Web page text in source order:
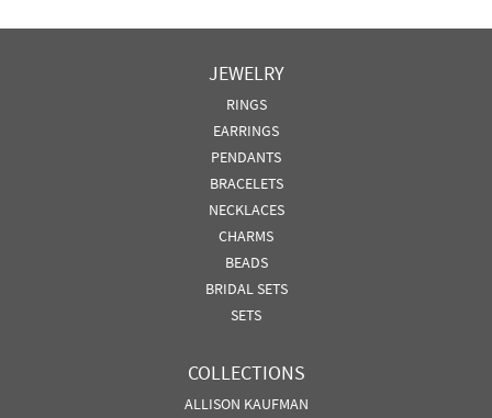
JEWELRY
RINGS
EARRINGS
PENDANTS
BRACELETS
NECKLACES
CHARMS
BEADS
BRIDAL SETS
SETS
COLLECTIONS
ALLISON KAUFMAN